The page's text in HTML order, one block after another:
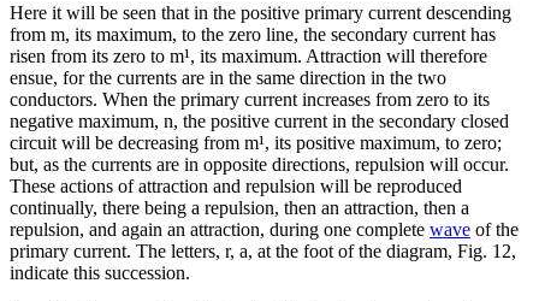
Here it will be seen that in the positive primary current descending
from m, its maximum, to the zero line, the secondary current has
risen from its zero to m¹, its maximum. Attraction will therefore
ensue, for the currents are in the same direction in the two
conductors. When the primary current increases from zero to its
negative maximum, n, the positive current in the secondary closed
circuit will be decreasing from m¹, its positive maximum, to zero;
but, as the currents are in opposite directions, repulsion will occur.
These actions of attraction and repulsion will be reproduced
continually, there being a repulsion, then an attraction, then a
repulsion, and again an attraction, during one complete wave of the
primary current. The letters, r, a, at the foot of the diagram, Fig. 12,
indicate this succession.